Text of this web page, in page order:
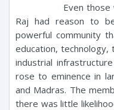
Even those who
Raj had reason to
powerful community
education, technology,
industrial
rose to eminence in
and Madras. The
there was little